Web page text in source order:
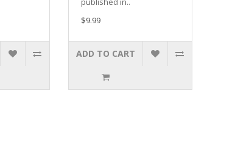
$9.99
ADD TO CART